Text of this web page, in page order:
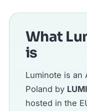
What
is
Luminote is an
Poland by
hosted in the